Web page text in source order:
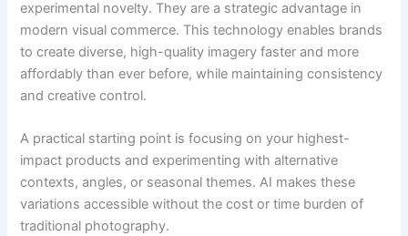
experimental novelty. They are a strategic advantage in
modern visual commerce. This technology enables brands
to create diverse, high-quality imagery faster and more
affordably than ever before, while maintaining consistency
and creative control.
A practical starting point is focusing on your highest-
impact products and experimenting with alternative
contexts, angles, or seasonal themes. AI makes these
variations accessible without the cost or time burden of
traditional photography.